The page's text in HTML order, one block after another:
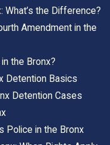
What’s the Difference?
Amendment in the
the Bronx?
Detention Basics
Detention Cases
Police in the Bronx